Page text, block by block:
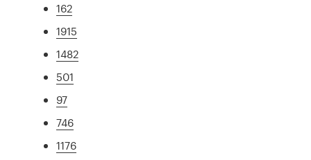
162
1915
1482
501
97
746
1176